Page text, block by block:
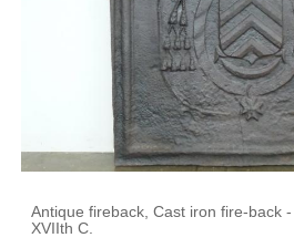
Antique fireback, Cast iron fire-back
XVIIth C.